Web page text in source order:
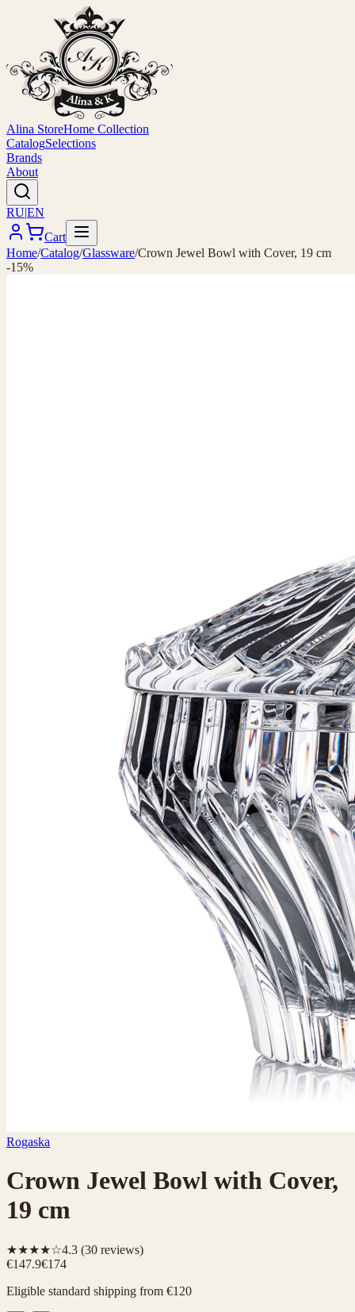
Alina StoreHome Collection
CatalogSelections
Brands
About
RU|EN
Cart
Home/Catalog/Glassware/Crown Jewel Bowl with Cover, 19 cm
-15%
Rogaska
Crown Jewel Bowl with Cover,
19 cm
★★★★☆4.3 (30 reviews)
€147.9€174
Eligible standard shipping from €120